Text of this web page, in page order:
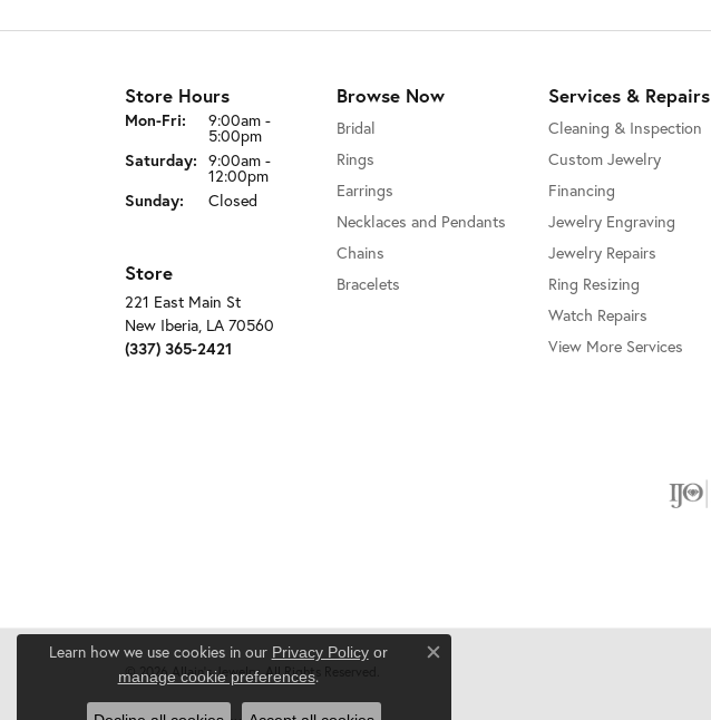
Store Hours
Mon-Fri: Monday - Friday:
9:00am -
5:00pm
Saturday: 9:00am -
12:00pm
Sunday:
Closed
Store
221 East Main St
New Iberia, LA 70560
(337) 365-2421
Browse Now
Bridal
Rings
Earrings
Necklaces and Pendants
Chains
Bracelets
Services & Repairs
Cleaning & Inspection
Custom Jewelry
Financing
Jewelry Engraving
Jewelry Repairs
Ring Resizing
Watch Repairs
View More Services
© 2026 Allain's Jewelry. All Rights Reserved.
Learn how we use cookies in our Privacy Policyor
manage cookie preferences.
Close consent popup